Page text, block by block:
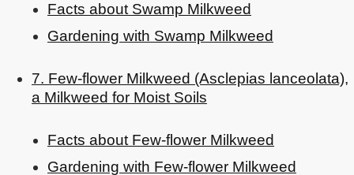
Facts about Swamp Milkweed
Gardening with Swamp Milkweed
7. Few-flower Milkweed (Asclepias lanceolata),
a Milkweed for Moist Soils
Facts about Few-flower Milkweed
Gardening with Few-flower Milkweed